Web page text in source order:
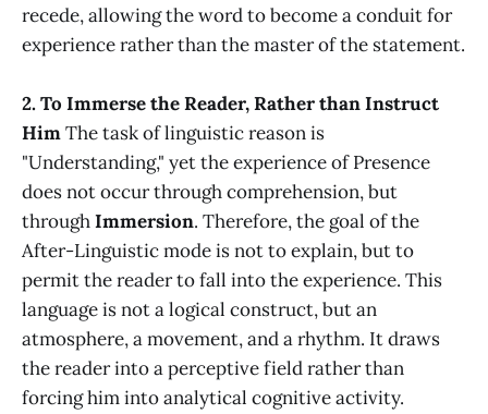
recede, allowing the word to become a conduit for
experience rather than the master of the statement.
2. To Immerse the Reader, Rather than Instruct
HimThe task of linguistic reason is
"Understanding," yet the experience of Presence
does not occur through comprehension, but
throughImmersion. Therefore, the goal of the
After-Linguistic mode is not to explain, but to
permit the reader to fall into the experience. This
language is not a logical construct, but an
atmosphere, a movement, and a rhythm. It draws
the reader into a perceptive field rather than
forcing him into analytical cognitive activity.